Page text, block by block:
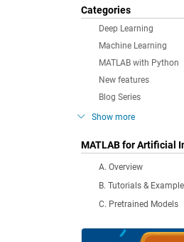
Categories
Deep Learning
Machine Learning
MATLAB with Python
New features
Blog Series
Show more
MATLAB for Artificial
A. Overview
B. Tutorials &
C. Pretrained Models